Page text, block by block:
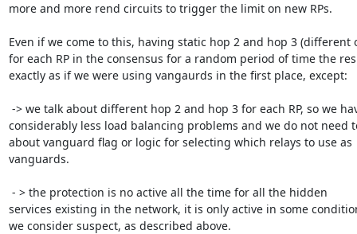
more and more rend circuits to trigger the limit on new RPs.
Even if we come to this, having static hop 2 and hop 3 (different
for each RP in the consensus for a random period of time the
exactly as if we were using vangaurds in the first place, except:
considerably less load balancing problems and we do not need
about vanguard flag or logic for selecting which relays to use as
vanguards.
services existing in the network, it is only active in some
we consider suspect, as described above.